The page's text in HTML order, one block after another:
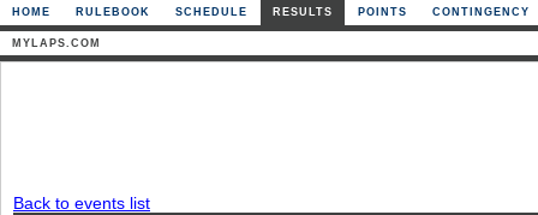
HOME RULEBOOK SCHEDULE RESULTS POINTS CONTINGENCY
MYLAPS.COM
Back to events list